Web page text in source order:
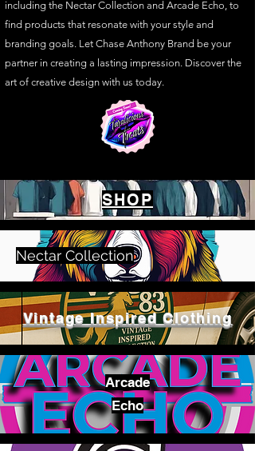
including the Nectar Collection and Arcade Echo, to
find products that resonate with your style and
branding goals. Let Chase Anthony Brand be your
partner in creating a lasting impression. Discover the
art of creative design with us today.
SHOP
Nectar Collection
Vintage Inspired Clothing
Arcade
Echo